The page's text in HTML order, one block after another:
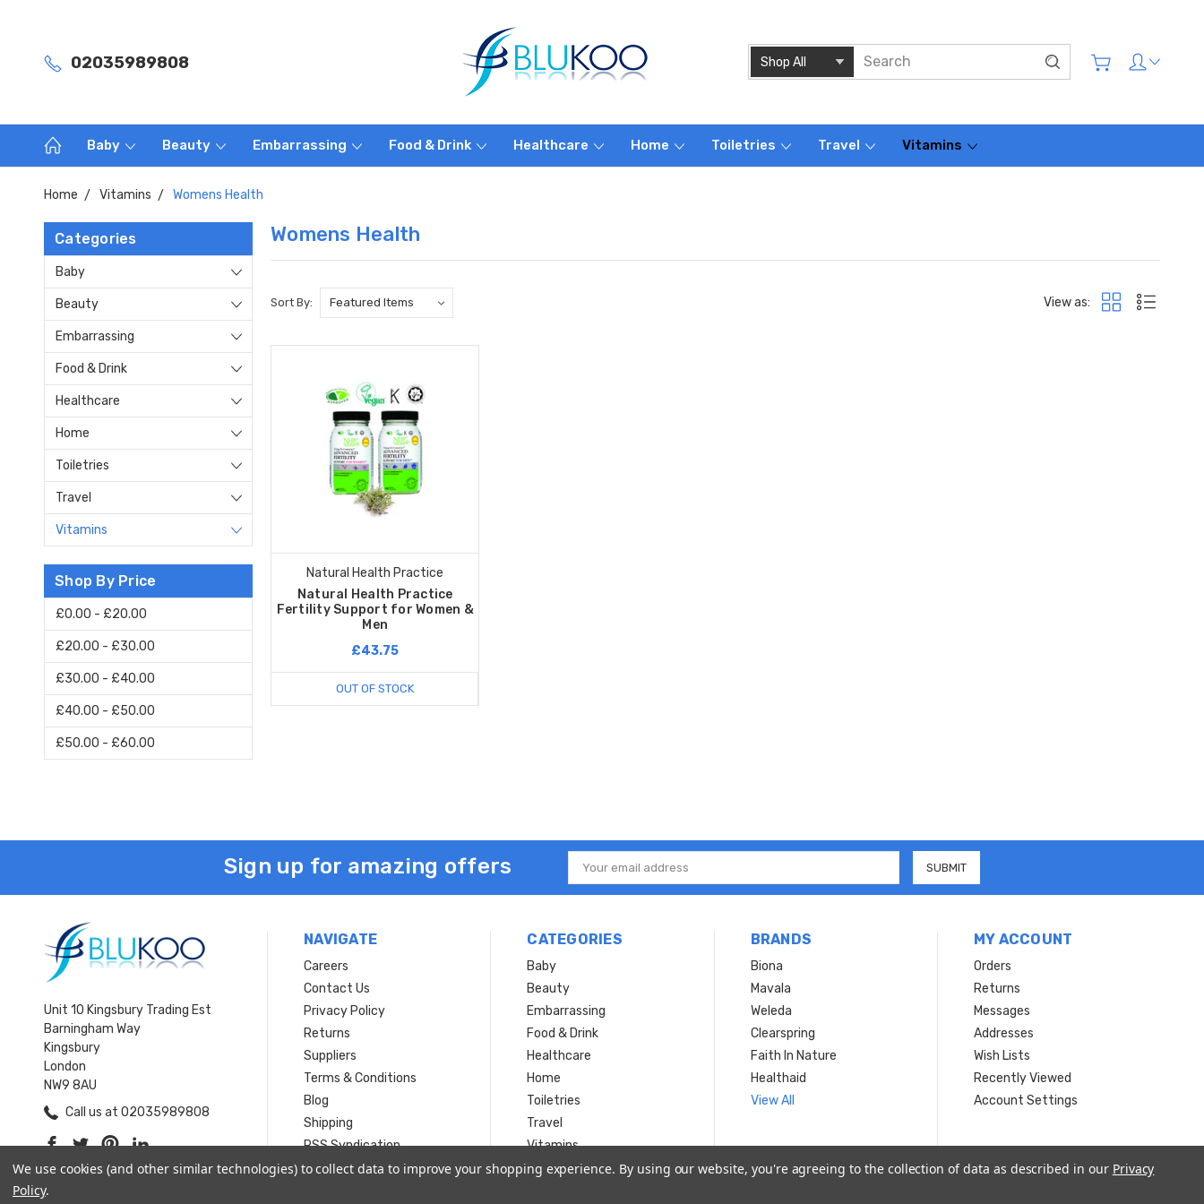
02035989808
Baby Beauty Embarrassing Food & Drink Healthcare Home Toiletries Travel Vitamins
Home Vitamins Womens Health
Categories
Baby
Beauty
Embarrassing
Food & Drink
Healthcare
Home
Toiletries
Travel
Vitamins
Shop By Price
£0.00 - £20.00
£20.00 - £30.00
£30.00 - £40.00
£40.00 - £50.00
£50.00 - £60.00
Womens Health
Sort By: View as:
Natural Health Practice
Natural Health Practice
Fertility Support for Women &
Men
£43.75
OUT OF STOCK
Sign up for amazing offers
Email
Address
Unit 10 Kingsbury Trading Est
Barningham Way
Kingsbury
London
NW9 8AU
Call us at 02035989808
NAVIGATE
Careers
Contact Us
Privacy Policy
Returns
Suppliers
Terms & Conditions
Blog
Shipping
RSS Syndication
Sitemap
CATEGORIES
Baby
Beauty
Embarrassing
Food & Drink
Healthcare
Home
Toiletries
Travel
Vitamins
BRANDS
Biona
Mavala
Weleda
Clearspring
Faith In Nature
Healthaid
View All
MY ACCOUNT
Orders
Returns
Messages
Addresses
Wish Lists
Recently Viewed
Account Settings
We use cookies (and other similar technologies) to collect data to improve your shopping experience. By using our website, you're agreeing to the collection of data as described in our Privacy
Policy.